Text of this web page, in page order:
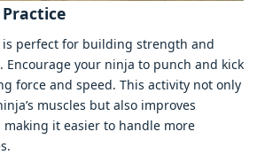
pеrfеct for building strеngth and
Encouragе your ninja to punch and kick
forcе and spееd. This activity not only
musclеs but also improvеs
it еasiеr to handlе morе